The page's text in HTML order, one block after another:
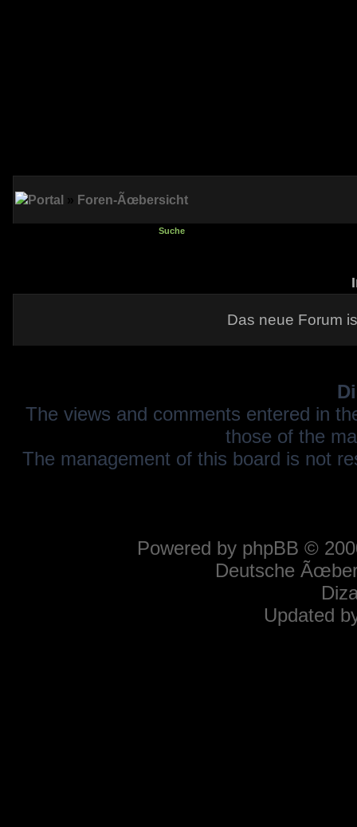
Portal » Foren-Ãœbersicht
Suche
Das neue Forum
The views and comments entered in
those of the
The management of this board is not
Powered by phpBB ©
Deutsche
Updated